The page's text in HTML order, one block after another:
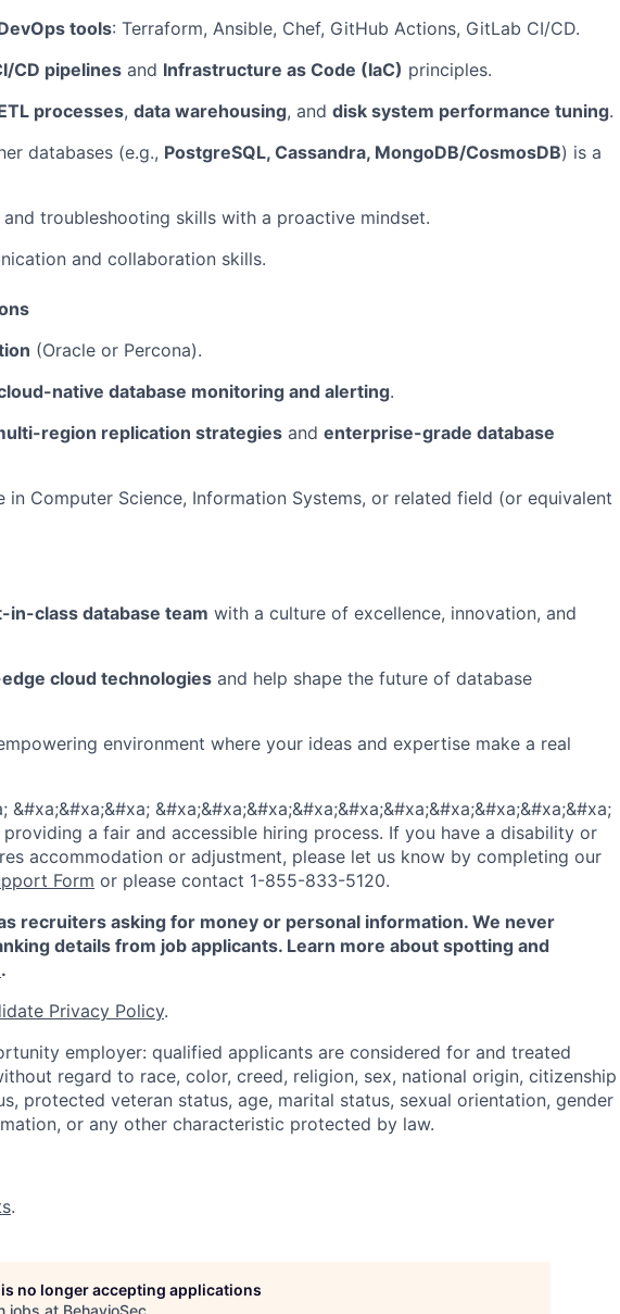
tools: Terraform, Ansible, Chef, GitHub Actions, GitLab CI/CD.
CD pipelines and Infrastructure as Code (IaC) principles.
processes, data warehousing, and disk system performance tuning.
databases (e.g., PostgreSQL, Cassandra, MongoDB/CosmosDB) is a
troubleshooting skills with a proactive mindset.
and collaboration skills.
(Oracle or Percona).
native database monitoring and alerting.
region replication strategies and enterprise-grade database
in Computer Science, Information Systems, or related field (or equivalent
in-class database team with a culture of excellence, innovation, and
cloud technologies and help shape the future of database
environment where your ideas and expertise make a real
&#xa;&#xa;&#xa; &#xa;&#xa;&#xa;&#xa;&#xa;&#xa;&#xa;&#xa;&#xa;&#xa;
a fair and accessible hiring process. If you have a disability or
accommodation or adjustment, please let us know by completing our
Form or please contact 1-855-833-5120.
recruiters asking for money or personal information. We never
details from job applicants. Learn more about spotting and
.
Privacy Policy.
employer: qualified applicants are considered for and treated
regard to race, color, creed, religion, sex, national origin, citizenship
protected veteran status, age, marital status, sexual orientation, gender
or any other characteristic protected by law.
.
no longer accepting applications
jobs at BehavioSec